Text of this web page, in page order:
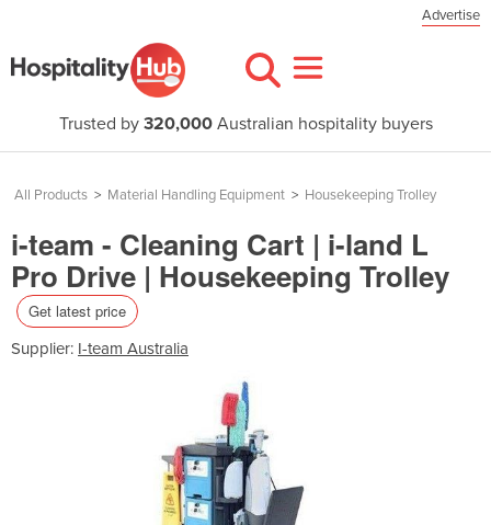
Advertise
Trusted by 320,000Australian hospitality buyers
All Products > Material Handling Equipment > Housekeeping Trolley
i-team - Cleaning Cart | i-land L
Pro Drive | Housekeeping Trolley
Get latest price
Supplier: I-team Australia